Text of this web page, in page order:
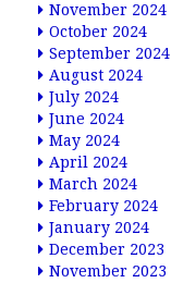
November 2024
October 2024
September 2024
August 2024
July 2024
June 2024
May 2024
April 2024
March 2024
February 2024
January 2024
December 2023
November 2023